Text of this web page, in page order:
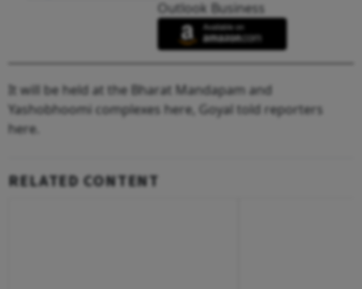
Outlook Business
It will be held at the Bharat Mandapam and
Yashobhoomi complexes here, Goyal told reporters
here.
RELATED CONTENT